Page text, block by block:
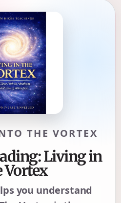
THE VORTEX
Living in
Vortex
you understand